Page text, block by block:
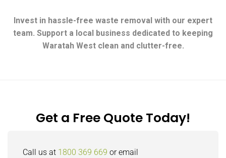
Invest in hassle-free waste removal with our expert
team. Support a local business dedicated to keeping
Waratah West clean and clutter-free.
Get a Free Quote Today!
Call us at 1800 369 669 or email